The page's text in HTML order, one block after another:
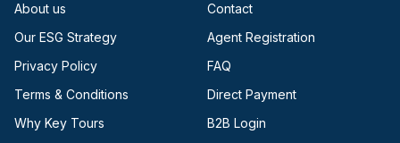
About us
Our ESG Strategy
Privacy Policy
Terms & Conditions
Why Key Tours
Contact
Agent Registration
FAQ
Direct Payment
B2B Login